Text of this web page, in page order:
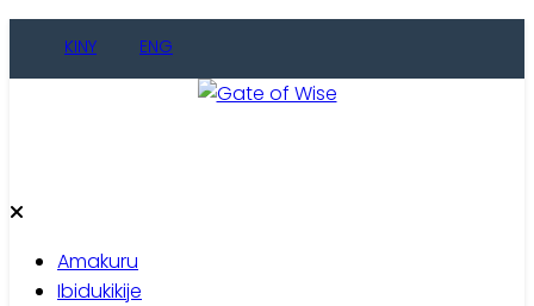
KINY ENG
Amakuru
Ibidukikije